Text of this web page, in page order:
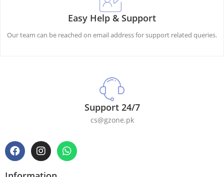
Easy Help & Support
Our team can be reached on email address for support related queries.
Support 24/7
cs@gzone.pk